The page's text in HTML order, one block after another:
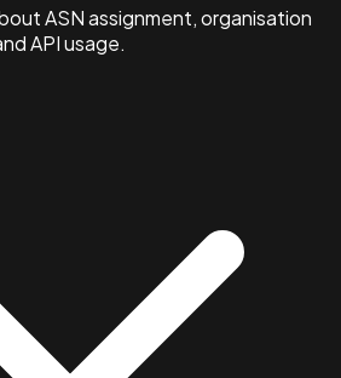
ASN assignment, organisation
API usage.